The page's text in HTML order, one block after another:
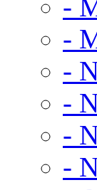
-
-
-
-
-
-